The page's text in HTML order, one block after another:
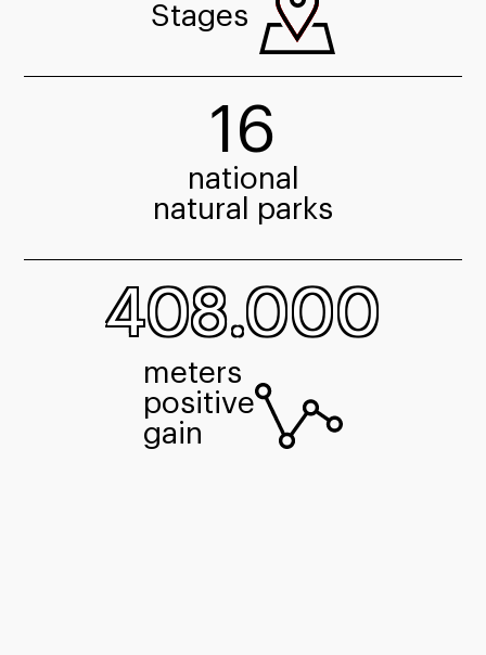
Stages
16
national
natural parks
408.000
meters
positive
gain